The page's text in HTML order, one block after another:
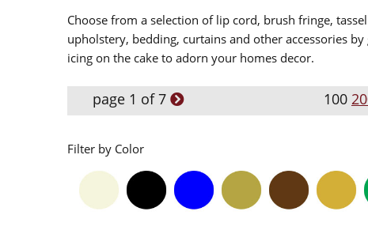
Choose from a selection of lip cord, brush fringe,
upholstery, bedding, curtains and other accessories
icing on the cake to adorn your homes decor.
page 1 of 7 100
Filter by Color